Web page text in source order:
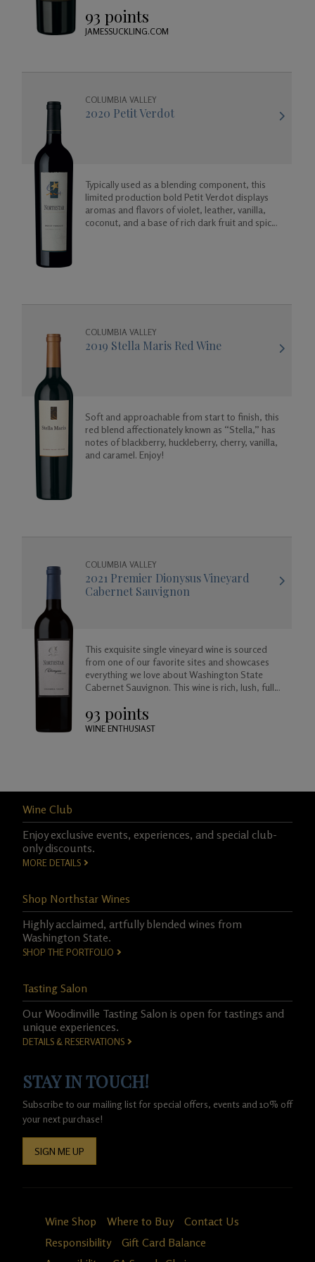
93 points
JAMESSUCKLING.COM
COLUMBIA VALLEY
2020 Petit Verdot
Typically used as a blending component, this
limited production bold Petit Verdot displays
aromas and flavors of violet, leather, vanilla,
coconut, and a base of rich dark fruit and spicy
COLUMBIA VALLEY
2019 Stella Maris Red Wine
Soft and approachable from start to finish, this
red blend affectionately known as “Stella,” has
notes of blackberry, huckleberry, cherry, vanilla,
and caramel. Enjoy!
COLUMBIA VALLEY
2021 Premier Dionysus Vineyard
Cabernet Sauvignon
This exquisite single vineyard wine is sourced
from one of our favorite sites and showcases
everything we love about Washington State
Cabernet Sauvignon. This wine is rich, lush, full
created to age beautifully in your cellar for
years to come.
93 points
WINE ENTHUSIAST
Wine Club
Enjoy exclusive events, experiences, and special club-
only discounts.
MORE DETAILS
Shop Northstar Wines
Highly acclaimed, artfully blended wines from
Washington State.
SHOP THE PORTFOLIO
Tasting Salon
Our Woodinville Tasting Salon is open for tastings and
unique experiences.
DETAILS & RESERVATIONS
STAY IN TOUCH!
Subscribe to our mailing list for special offers, events and 10% off
your next purchase!
SIGN ME UP
Wine Shop Where to Buy
Contact Us
Responsibility
Gift Card Balance